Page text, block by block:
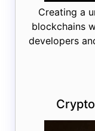
Creating a
blockchains
developers